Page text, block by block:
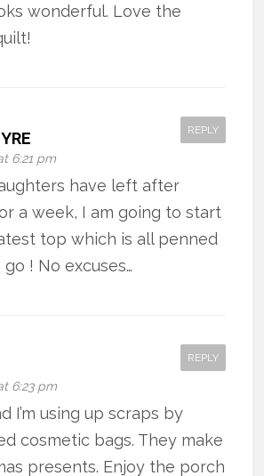
wonderful. Love the
6:21 pm
REPLY
have left after
a week, I am going to start
top which is all penned
! No excuses…
6:23 pm
REPLY
I’m using up scraps by
cosmetic bags. They make
presents. Enjoy the porch